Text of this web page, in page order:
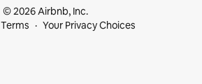
© 2026 Airbnb, Inc.
Terms Your Privacy Choices